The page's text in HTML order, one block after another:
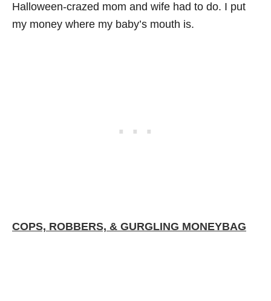
Halloween-crazed mom and wife had to do. I put
my money where my baby’s mouth is.
COPS, ROBBERS, & GURGLING MONEYBAG